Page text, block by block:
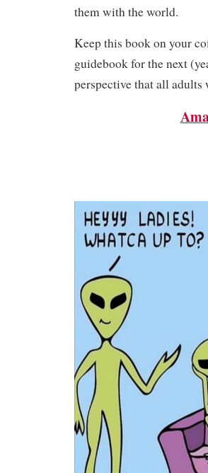
them with the world.
Keep this book on your
guidebook for the next
perspective that all adults